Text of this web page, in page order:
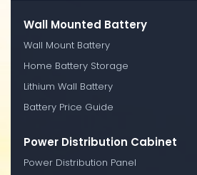
Wall Mounted Battery
Wall Mount Battery
Home Battery Storage
Lithium Wall Battery
Battery Price Guide
Power Distribution Cabinet
Power Distribution Panel